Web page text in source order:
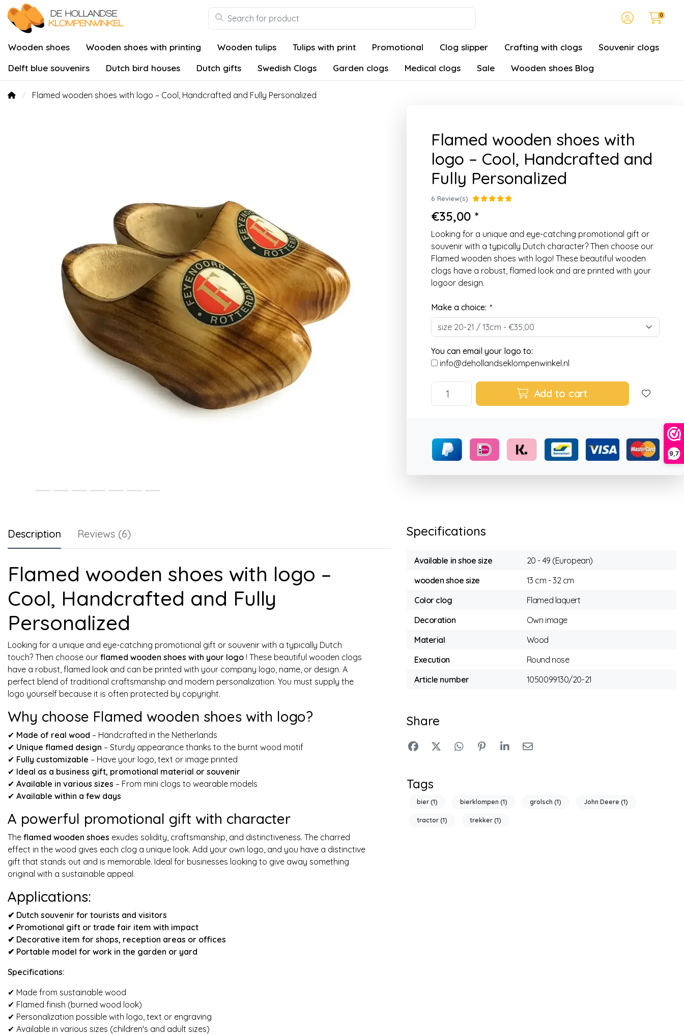
9,7
0
Wooden shoes Wooden shoes with printing Wooden tulips Tulips with print Promotional Clog slipper Crafting with clogs
Souvenir clogs
Delft blue souvenirs
Dutch bird houses Dutch gifts Swedish Clogs Garden clogs Medical clogs Sale Wooden shoes Blog
Flamed wooden shoes with logo – Cool, Handcrafted and Fully Personalized
Flamed wooden shoes with
logo – Cool, Handcrafted and
Fully Personalized
6 Review(s)
€35,00 *
Looking for a unique and eye-catching promotional gift or
souvenir with a typically Dutch character? Then choose our
Flamed wooden shoes with logo! These beautiful wooden
clogs have a robust, flamed look and are printed with your
logoor design.
Make a choice: *
You can email your logo to:
info@dehollandseklompenwinkel.nl
Add to cart
Description Reviews (6)
Flamed wooden shoes with logo –
Cool, Handcrafted and Fully
Personalized
Looking for a unique and eye-catching promotional gift or souvenir with a typically Dutch
touch? Then choose our flamed wooden shoes with your logo ! These beautiful wooden clogs
have a robust, flamed look and can be printed with your company logo, name, or design. A
perfect blend of traditional craftsmanship and modern personalization. You must supply the
logo yourself because it is often protected by copyright.
Why choose Flamed wooden shoes with logo?
✔ Made of real wood – Handcrafted in the Netherlands
✔ Unique flamed design – Sturdy appearance thanks to the burnt wood motif
✔ Fully customizable – Have your logo, text or image printed
✔ Ideal as a business gift, promotional material or souvenir
✔ Available in various sizes – From mini clogs to wearable models
✔ Available within a few days
A powerful promotional gift with character
The flamed wooden shoes exudes solidity, craftsmanship, and distinctiveness. The charred
effect in the wood gives each clog a unique look. Add your own logo, and you have a distinctive
gift that stands out and is memorable. Ideal for businesses looking to give away something
original with a sustainable appeal.
Applications:
✔ Dutch souvenir for tourists and visitors
✔ Promotional gift or trade fair item with impact
✔ Decorative item for shops, reception areas or offices
✔ Portable model for work in the garden or yard
Specifications:
✔ Made from sustainable wood
✔ Flamed finish (burned wood look)
✔ Personalization possible with logo, text or engraving
✔ Available in various sizes (children's and adult sizes)
Specifications
Available in shoe size
20 - 49 (European)
wooden shoe size
13 cm - 32 cm
Color clog
Flamed laquert
Decoration
Own image
Material
Wood
Execution
Round nose
Article number
1050099130/20-21
Share
Tags
bier (1) bierklompen (1) grolsch (1) John Deere (1)
tractor (1) trekker (1)